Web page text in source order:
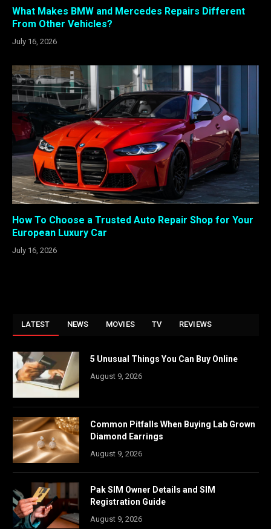
What Makes BMW and Mercedes Repairs Different
From Other Vehicles?
July 16, 2026
How To Choose a Trusted Auto Repair Shop for Your
European Luxury Car
July 16, 2026
LATEST NEWS MOVIES TV REVIEWS
5 Unusual Things You Can Buy Online
August 9, 2026
Common Pitfalls When Buying Lab Grown
Diamond Earrings
August 9, 2026
Pak SIM Owner Details and SIM
Registration Guide
August 9, 2026